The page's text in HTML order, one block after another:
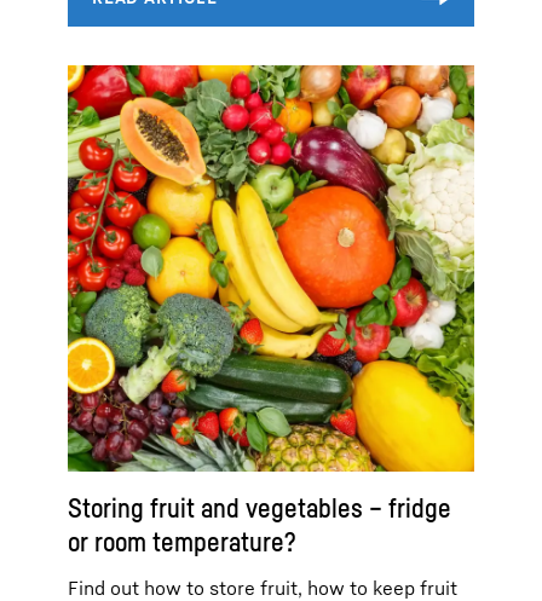
Storing fruit and vegetables – fridge
or room temperature?
Find out how to store fruit, how to keep fruit